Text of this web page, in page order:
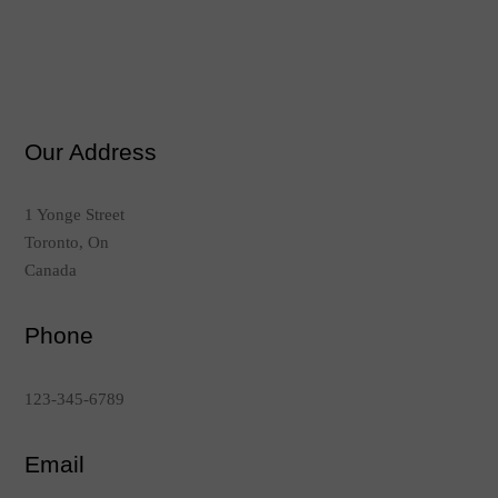
Our Address
1 Yonge Street
Toronto, On
Canada
Phone
123-345-6789
Email